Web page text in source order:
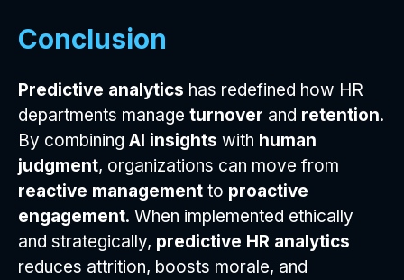
Conclusion
Predictive analytics has redefined how HR
departments manage turnover and retention.
By combining AI insights with human
judgment, organizations can move from
reactive management to proactive
engagement. When implemented ethically
and strategically, predictive HR analytics
reduces attrition, boosts morale, and